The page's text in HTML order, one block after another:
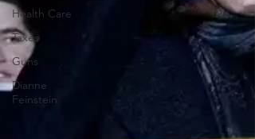
Health Care
Taxes
Guns
Dianne
Feinstein